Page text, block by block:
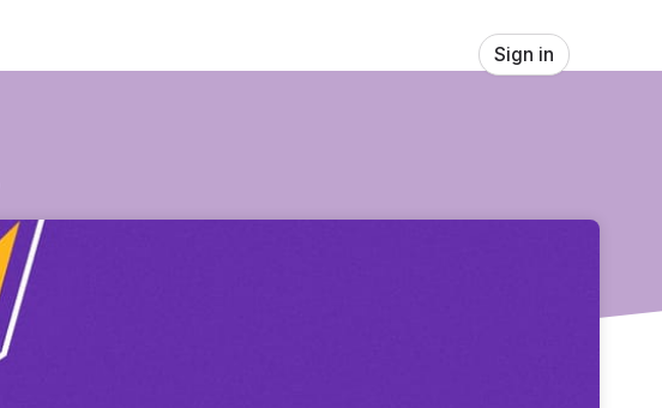
Sign in